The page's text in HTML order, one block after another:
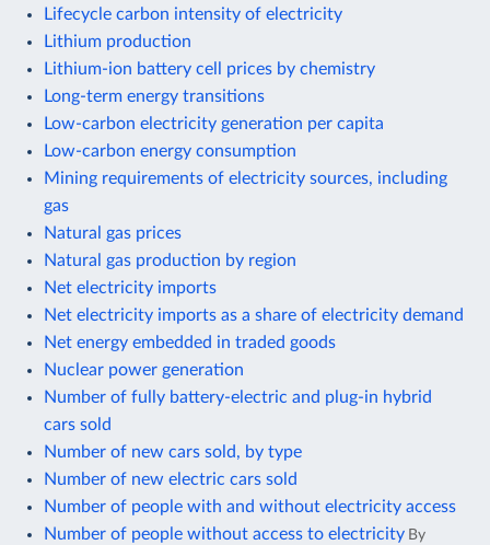
Lifecycle carbon intensity of electricity
Lithium production
Lithium-ion battery cell prices by chemistry
Long-term energy transitions
Low-carbon electricity generation per capita
Low-carbon energy consumption
Mining requirements of electricity sources, including
gas
Natural gas prices
Natural gas production by region
Net electricity imports
Net electricity imports as a share of electricity demand
Net energy embedded in traded goods
Nuclear power generation
Number of fully battery-electric and plug-in hybrid
cars sold
Number of new cars sold, by type
Number of new electric cars sold
Number of people with and without electricity access
Number of people without access to electricity By